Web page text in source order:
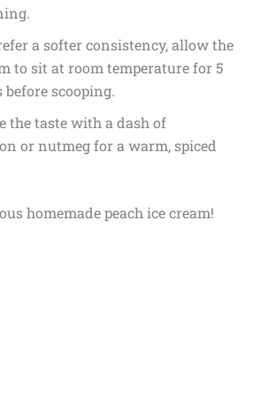
a softer consistency, allow the
to sit at room temperature for 5
scooping.
the taste with a dash of
or nutmeg for a warm, spiced
homemade peach ice cream!